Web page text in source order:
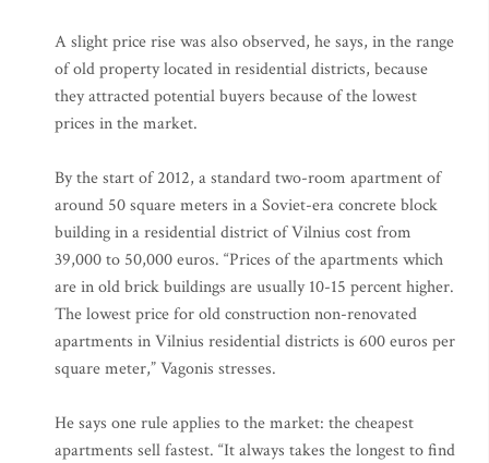
A slight price rise was also observed, he says, in the range
of old property located in residential districts, because
they attracted potential buyers because of the lowest
prices in the market.
By the start of 2012, a standard two-room apartment of
around 50 square meters in a Soviet-era concrete block
building in a residential district of Vilnius cost from
39,000 to 50,000 euros. “Prices of the apartments which
are in old brick buildings are usually 10-15 percent higher.
The lowest price for old construction non-renovated
apartments in Vilnius residential districts is 600 euros per
square meter,” Vagonis stresses.
He says one rule applies to the market: the cheapest
apartments sell fastest. “It always takes the longest to find